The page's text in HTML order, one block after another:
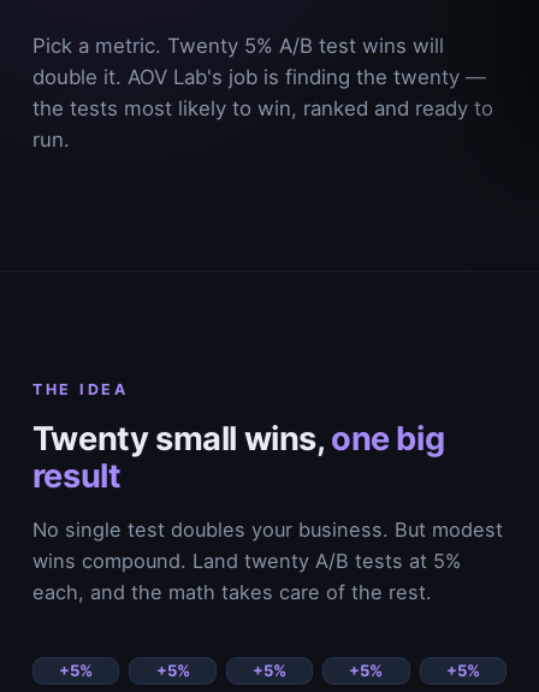
Pick a metric. Twenty 5% A/B test wins will
double it. AOV Lab's job is finding the twenty —
the tests most likely to win, ranked and ready to
run.
THE IDEA
Twenty small wins, one big
result
No single test doubles your business. But modest
wins compound. Land twenty A/B tests at 5%
each, and the math takes care of the rest.